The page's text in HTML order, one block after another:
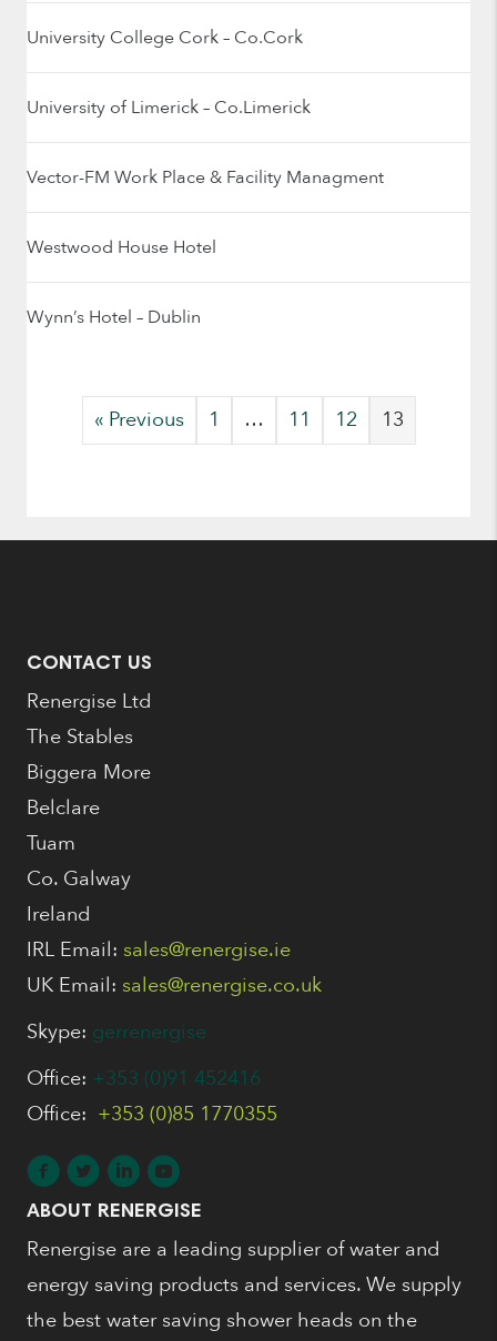
University College Cork – Co.Cork
University of Limerick – Co.Limerick
Vector-FM Work Place & Facility Managment
Westwood House Hotel
Wynn’s Hotel – Dublin
« Previous 1 … 11 12 13
CONTACT US
Renergise Ltd
The Stables
Biggera More
Belclare
Tuam
Co. Galway
Ireland
IRL Email: sales@renergise.ie
UK Email: sales@renergise.co.uk
Skype: gerrenergise
Office: +353 (0)91 452416
Office: +353 (0)85 1770355
ABOUT RENERGISE
Renergise are a leading supplier of water and
energy saving products and services. We supply
the best water saving shower heads on the